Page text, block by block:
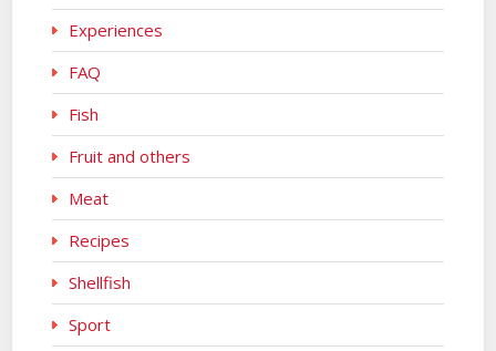
Experiences
FAQ
Fish
Fruit and others
Meat
Recipes
Shellfish
Sport